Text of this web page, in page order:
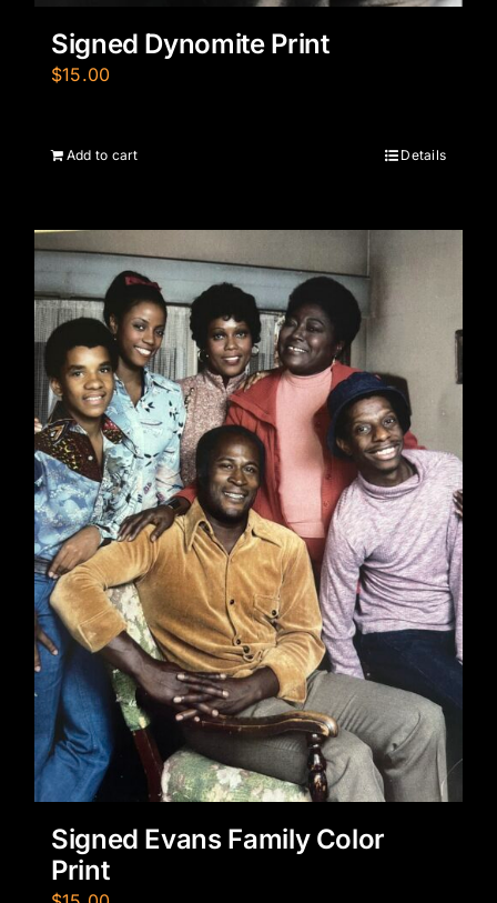
Signed Dynomite Print
$15.00
Add to cart Details
Signed Evans Family Color
Print